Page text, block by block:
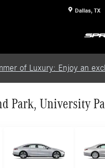
Dallas, TX
of Luxury: Enjoy an
Park, University